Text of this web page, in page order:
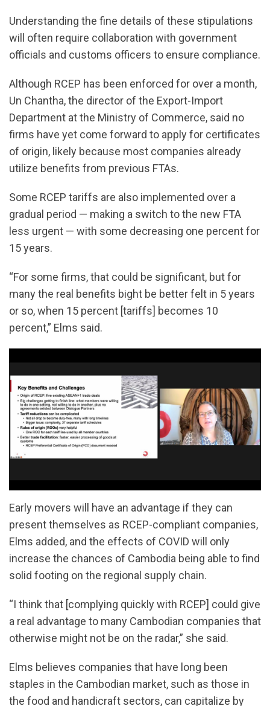
Understanding the fine details of these stipulations
will often require collaboration with government
officials and customs officers to ensure compliance.
Although RCEP has been enforced for over a month,
Un Chantha, the director of the Export-Import
Department at the Ministry of Commerce, said no
firms have yet come forward to apply for certificates
of origin, likely because most companies already
utilize benefits from previous FTAs.
Some RCEP tariffs are also implemented over a
gradual period — making a switch to the new FTA
less urgent — with some decreasing one percent for
15 years.
“For some firms, that could be significant, but for
many the real benefits bight be better felt in 5 years
or so, when 15 percent [tariffs] becomes 10
percent,” Elms said.
Early movers will have an advantage if they can
present themselves as RCEP-compliant companies,
Elms added, and the effects of COVID will only
increase the chances of Cambodia being able to find
solid footing on the regional supply chain.
“I think that [complying quickly with RCEP] could give
a real advantage to many Cambodian companies that
otherwise might not be on the radar,” she said.
Elms believes companies that have long been
staples in the Cambodian market, such as those in
the food and handicraft sectors, can capitalize by